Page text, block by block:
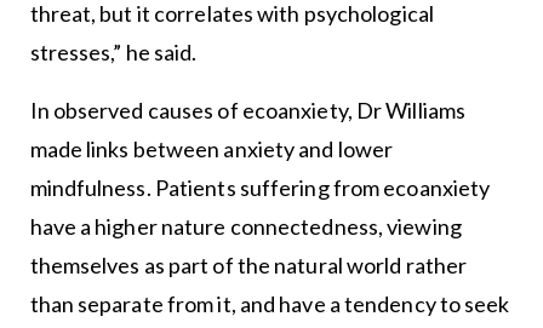
threat, but it correlates with psychological
stresses,” he said.
In observed causes of ecoanxiety, Dr Williams
made links between anxiety and lower
mindfulness. Patients suffering from ecoanxiety
have a higher nature connectedness, viewing
themselves as part of the natural world rather
than separate from it, and have a tendency to seek